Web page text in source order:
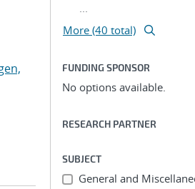
...
More (40 total)
FUNDING SPONSOR
No options available.
RESEARCH PARTNER
SUBJECT
General and